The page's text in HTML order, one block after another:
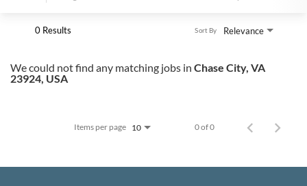
0 Results Relevance
Sort By
We could not find any matching jobs in Chase City, VA
23924, USA
Items per page 10 0 of 0